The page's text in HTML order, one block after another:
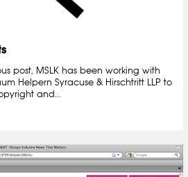
post, MSLK has been working with
Helpern Syracuse & Hirschtritt LLP to
and...